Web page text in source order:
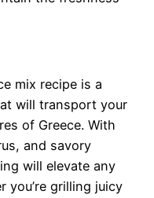
mix recipe is a
will transport your
of Greece. With
and savory
will elevate any
you’re grilling juicy